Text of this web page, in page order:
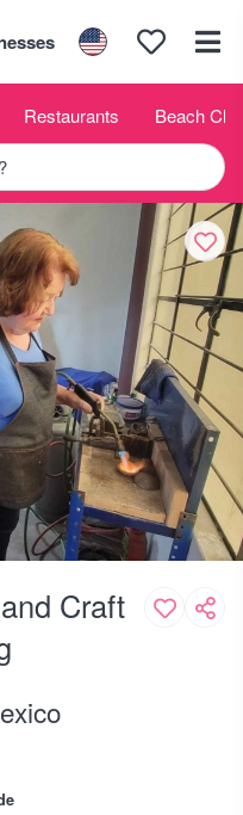
Restaurants Beach
Craft